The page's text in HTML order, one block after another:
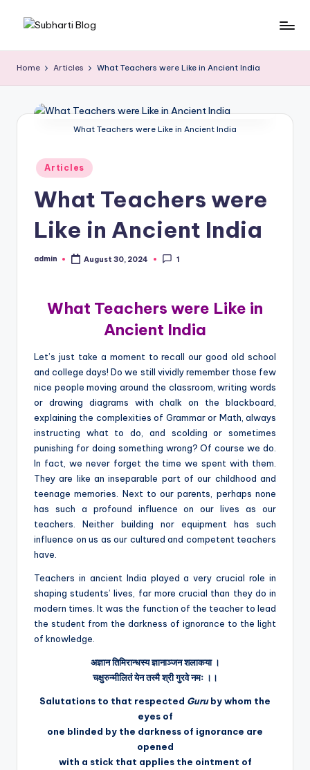
u
b
h
in
Swami
University
Home Articles What Teachers were Like in Ancient India
What Teachers were Like in Ancient India
Posted
in
Articles
What Teachers were
Like in Ancient India
Posted
admin August 30, 2024 1
What Teachers were Like in
Ancient India
Let’s just take a moment to recall our good old school
and college days! Do we still vividly remember those few
nice people moving around the classroom, writing words
or drawing diagrams with chalk on the blackboard,
explaining the complexities of Grammar or Math, always
instructing what to do, and scolding or sometimes
punishing for doing something wrong? Of course we do.
In fact, we never forget the time we spent with them.
They are like an inseparable part of our childhood and
teenage memories. Next to our parents, perhaps none
has such a profound influence on our lives as our
teachers. Neither building nor equipment has such
influence on us as our cultured and competent teachers
have.
Teachers in ancient India played a very crucial role in
shaping students’ lives, far more crucial than they do in
modern times. It was the function of the teacher to lead
the student from the darkness of ignorance to the light
of knowledge.
अज्ञानतिमिरान्धस्यज्ञानाञ्जनशलाकया ।
चक्षुरुन्मीलितंयेनतस्मैश्रीगुरवेनमः ।।
Salutations to that respected Guruby whom the
eyes of
one blinded by the darkness of ignorance are
opened
with a stick that applies the ointment of